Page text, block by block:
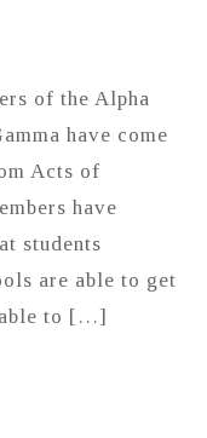
of the Alpha
have come
Acts of
have
students
are able to get
able to […]